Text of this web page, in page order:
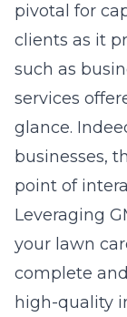
pivotal for
clients as it
such as
services
glance.
businesses,
point of
Leveraging
your lawn
complete
high-quality